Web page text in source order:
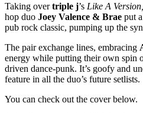
Taking overtriple j’s Like A Version,
hop duo Joey Valence & Brae put
pub rock classic, pumping up the
The pair exchange lines, embracing
energy while putting their own spin
driven dance-punk. It’s goofy and
feature in all the duo’s future setlists.
You can check out the cover below.